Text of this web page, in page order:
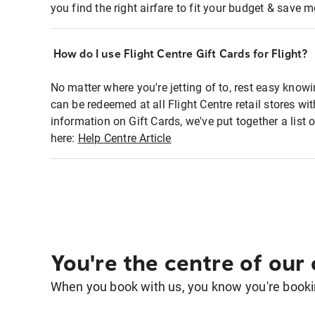
you find the right airfare to fit your budget & save
How do I use Flight Centre Gift Cards for Flight?
No matter where you're jetting of to, rest easy
can be redeemed at all Flight Centre retail stores
information on Gift Cards, we've put together a list
here: Help Centre Article
You're the centre of our
When you book with us, you know you're